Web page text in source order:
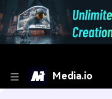
Media.io